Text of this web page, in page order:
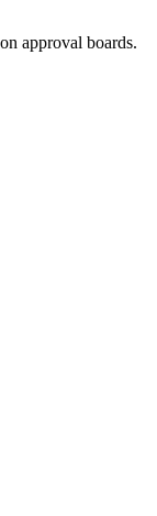
approval boards.